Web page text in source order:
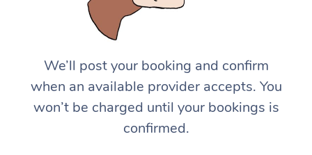
We’ll post your booking and confirm
when an available provider accepts. You
won’t be charged until your bookings is
confirmed.